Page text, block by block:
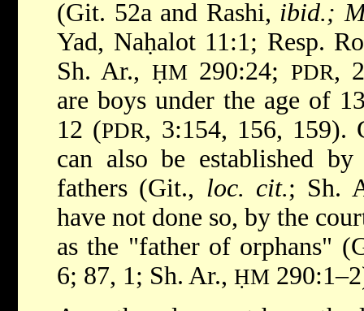
(Git. 52a and Rashi, ibid.;
Yad, Naḥalot 11:1; Resp.
Sh. Ar., ḤM290:24; PDR,
are boys under the age of
12 (PDR, 3:154, 156, 159).
can also be established
fathers (Git., loc. cit.; Sh.
have not done so, by the
as the "father of orphans"
6; 87, 1; Sh. Ar., ḤM